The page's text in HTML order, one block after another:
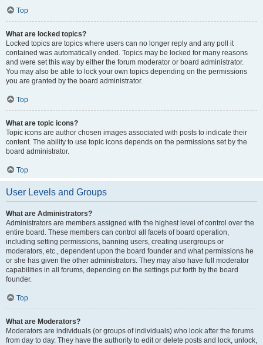
Top
What are locked topics?
Locked topics are topics where users can no longer reply and any poll it
contained was automatically ended. Topics may be locked for many reasons
and were set this way by either the forum moderator or board administrator.
You may also be able to lock your own topics depending on the permissions
you are granted by the board administrator.
Top
What are topic icons?
Topic icons are author chosen images associated with posts to indicate their
content. The ability to use topic icons depends on the permissions set by the
board administrator.
Top
User Levels and Groups
What are Administrators?
Administrators are members assigned with the highest level of control over the
entire board. These members can control all facets of board operation,
including setting permissions, banning users, creating usergroups or
moderators, etc., dependent upon the board founder and what permissions he
or she has given the other administrators. They may also have full moderator
capabilities in all forums, depending on the settings put forth by the board
founder.
Top
What are Moderators?
Moderators are individuals (or groups of individuals) who look after the forums
from day to day. They have the authority to edit or delete posts and lock, unlock,